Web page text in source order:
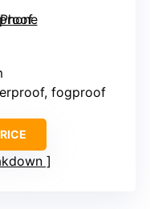
fogproof